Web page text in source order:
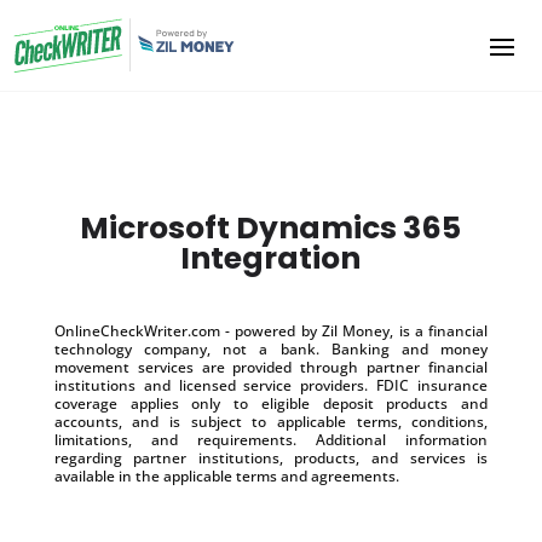
Microsoft Dynamics 365
Integration
OnlineCheckWriter.com - powered by Zil Money, is a financial
technology company, not a bank. Banking and money
movement services are provided through partner financial
institutions and licensed service providers. FDIC insurance
coverage applies only to eligible deposit products and
accounts, and is subject to applicable terms, conditions,
limitations, and requirements. Additional information
regarding partner institutions, products, and services is
available in the applicable terms and agreements.